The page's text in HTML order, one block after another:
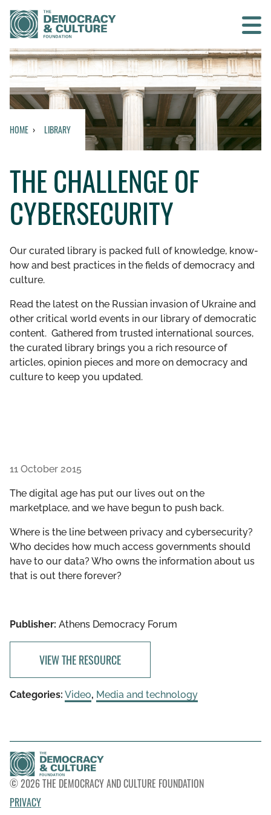
Contact us
SEARCH
WHO WE ARE
WHAT WE DO
WHO WE WORK WITH
GET INVOLVED
LIBRARY
HOME LIBRARY
THE CHALLENGE OF
CYBERSECURITY
Our curated library is packed full of knowledge, know-
how and best practices in the fields of democracy and
culture.
Read the latest on the Russian invasion of Ukraine and
other critical world events in our library of democratic
content. Gathered from trusted international sources,
the curated library brings you a rich resource of
articles, opinion pieces and more on democracy and
culture to keep you updated.
11 October 2015
The digital age has put our lives out on the
marketplace, and we have begun to push back.
Where is the line between privacy and cybersecurity?
Who decides how much access governments should
have to our data? Who owns the information about us
that is out there forever?
Publisher: Athens Democracy Forum
VIEW THE RESOURCE
Categories: Video, Media and technology
© 2026 THE DEMOCRACY AND CULTURE FOUNDATION
PRIVACY